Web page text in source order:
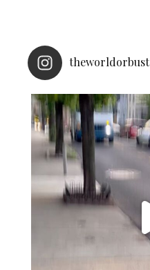
theworldorbust